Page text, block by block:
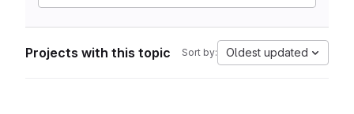
Projects with this topic Sort by: Oldest updated